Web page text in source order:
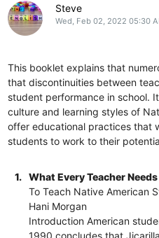
Steve
Wed, Feb 02, 2022 05:30
This booklet explains that
that discontinuities between
student performance in school.
culture and learning styles of
offer educational practices that
students to work to their
1.
What Every Teacher
To Teach Native American
Hani Morgan
Introduction American
1990 concludes that